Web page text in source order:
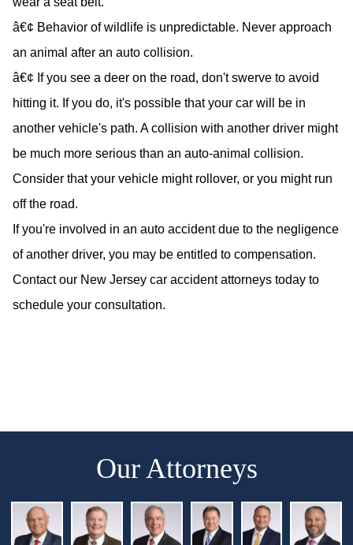
â€¢ Behavior of wildlife is unpredictable. Never approach
an animal after an auto collision.
â€¢ If you see a deer on the road, don't swerve to avoid
hitting it. If you do, it's possible that your car will be in
another vehicle's path. A collision with another driver might
be much more serious than an auto-animal collision.
Consider that your vehicle might rollover, or you might run
off the road.
If you're involved in an auto accident due to the negligence
of another driver, you may be entitled to compensation.
Contact our New Jersey car accident attorneys today to
schedule your consultation.
Our Attorneys